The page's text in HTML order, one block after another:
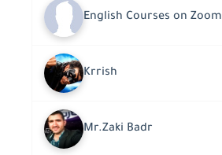
English Courses on Zoom
Krrish
Mr.Zaki Badr